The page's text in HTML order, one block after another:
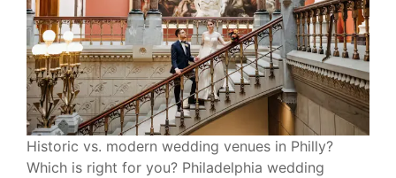
Historic vs. modern wedding venues in Philly?
Which is right for you? Philadelphia wedding